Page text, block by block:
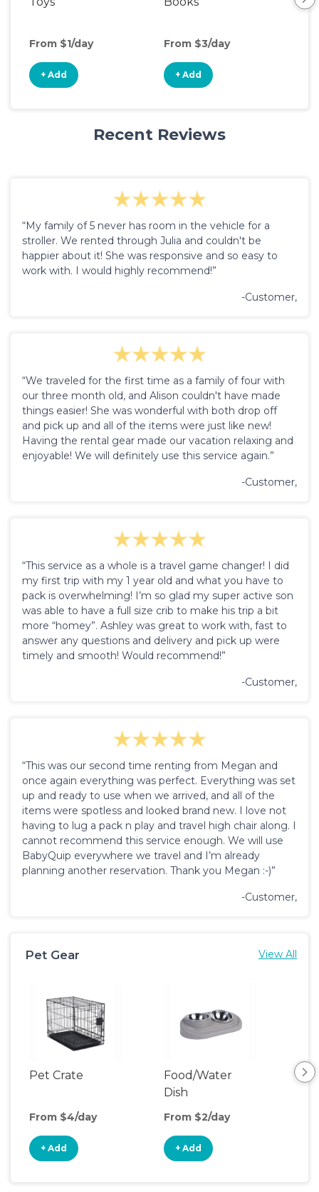
From $1/day
+ Add
From $3/day
+ Add
Recent Reviews
“My family of 5 never has room in the vehicle for a
stroller. We rented through Julia and couldn't be
happier about it! She was responsive and so easy to
work with. I would highly recommend!”
-Customer,
“We traveled for the first time as a family of four with
our three month old, and Alison couldn't have made
things easier! She was wonderful with both drop off
and pick up and all of the items were just like new!
Having the rental gear made our vacation relaxing and
enjoyable! We will definitely use this service again.”
-Customer,
“This service as a whole is a travel game changer! I did
my first trip with my 1 year old and what you have to
pack is overwhelming! I’m so glad my super active son
was able to have a full size crib to make his trip a bit
more “homey”. Ashley was great to work with, fast to
answer any questions and delivery and pick up were
timely and smooth! Would recommend!”
-Customer,
“This was our second time renting from Megan and
once again everything was perfect. Everything was set
up and ready to use when we arrived, and all of the
items were spotless and looked brand new. I love not
having to lug a pack n play and travel high chair along. I
cannot recommend this service enough. We will use
BabyQuip everywhere we travel and I’m already
planning another reservation. Thank you Megan :-)”
-Customer,
Pet Gear View All
Pet Crate
From $4/day
+ Add
Food/Water
Dish
From $2/day
+ Add